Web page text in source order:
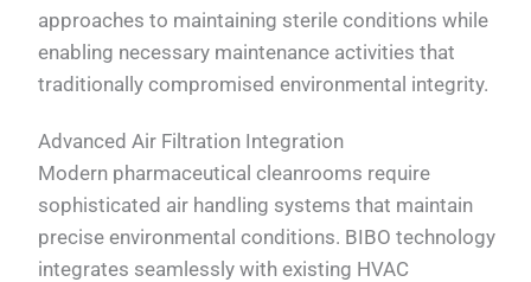
approaches to maintaining sterile conditions while
enabling necessary maintenance activities that
traditionally compromised environmental integrity.
Advanced Air Filtration Integration
Modern pharmaceutical cleanrooms require
sophisticated air handling systems that maintain
precise environmental conditions. BIBO technology
integrates seamlessly with existing HVAC